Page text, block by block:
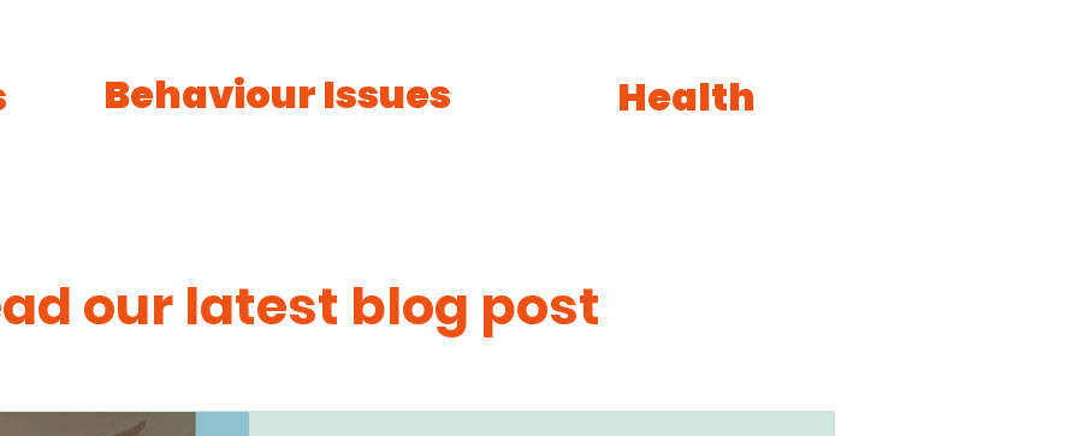
Behaviour Issues Health
our latest blog post